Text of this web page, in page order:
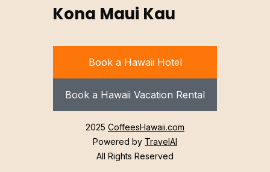
Kona Maui Kau
Book a Hawaii Hotel
Book a Hawaii Vacation Rental
2025 CoffeesHawaii.com
Powered by TravelAI
All Rights Reserved